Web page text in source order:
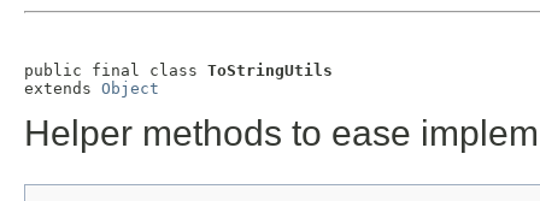
public final class ToStringUtils
extends Object
Helper methods to ease